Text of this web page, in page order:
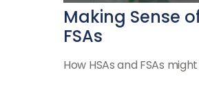
Making Sense
FSAs
How HSAs and FSAs